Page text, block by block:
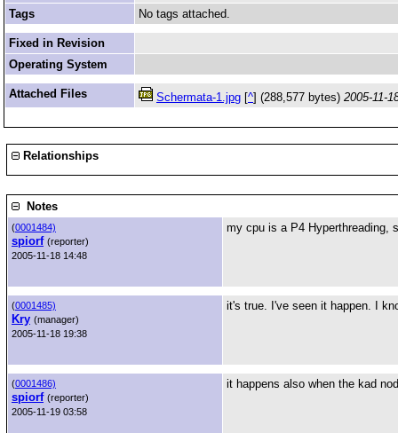
Tags
No tags attached.
Fixed in Revision
Operating System
Attached Files Schermata-1.jpg [^] (288,577 bytes) 2005-11-
Relationships
Notes
(0001484)
spiorf (reporter)
2005-11-18 14:48
my cpu is a P4 Hyperthreading,
(0001485)
Kry (manager)
2005-11-18 19:38
it's true. I've seen it happen. I
(0001486)
spiorf (reporter)
2005-11-19 03:58
it happens also when the kad